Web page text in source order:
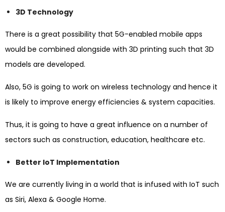
3D Technology
There is a great possibility that 5G-enabled mobile apps
would be combined alongside with 3D printing such that 3D
models are developed.
Also, 5G is going to work on wireless technology and hence it
is likely to improve energy efficiencies & system capacities.
Thus, it is going to have a great influence on a number of
sectors such as construction, education, healthcare etc.
Better IoT Implementation
We are currently living in a world that is infused with IoT such
as Siri, Alexa & Google Home.